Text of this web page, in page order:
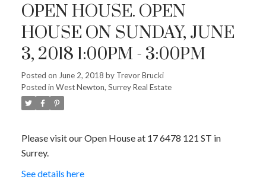
OPEN HOUSE. OPEN
HOUSE ON SUNDAY, JUNE
3, 2018 1:00PM - 3:00PM
Posted on June 2, 2018 by Trevor Brucki
Posted in West Newton, Surrey Real Estate
Please visit our Open House at 17 6478 121 ST in
Surrey.
See details here